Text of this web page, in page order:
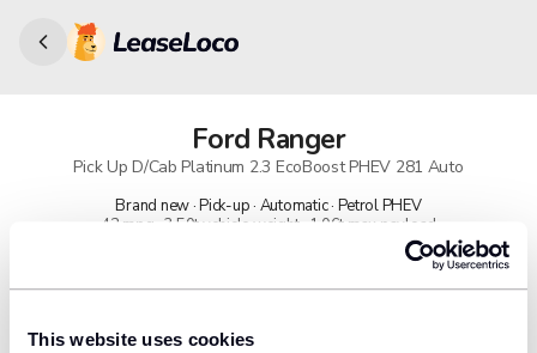
This website uses cookies
Ford Ranger
Pick Up D/Cab Platinum 2.3 EcoBoost PHEV 281 Auto
Brand new · Pick-up · Automatic · Petrol PHEV
42 mpg · 3.50t vehicle weight · 1.06t max payload
Get lower prices with LeaseLoco